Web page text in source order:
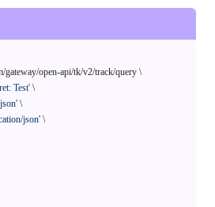
gateway/open-api/tk/v2/track/query \
Test' \
\
json' \